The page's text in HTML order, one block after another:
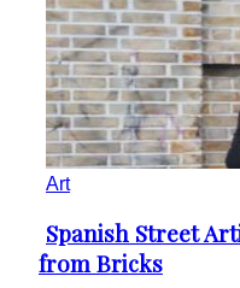
Art
Section
Heading
Spanish Street
from Bricks